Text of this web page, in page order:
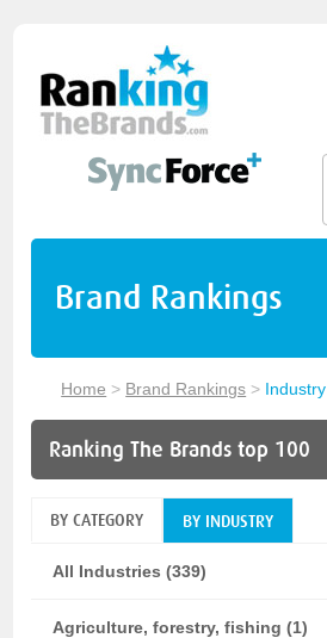
Brand Rankings
Home > Brand Rankings > Industry
Ranking The Brands top 100
BY CATEGORY BY INDUSTRY
All Industries (339)
Agriculture, forestry, fishing (1)